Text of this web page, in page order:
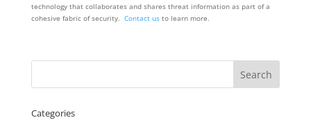
technology that collaborates and shares threat information as part of a
cohesive fabric of security. Contact usto learn more.
Categories